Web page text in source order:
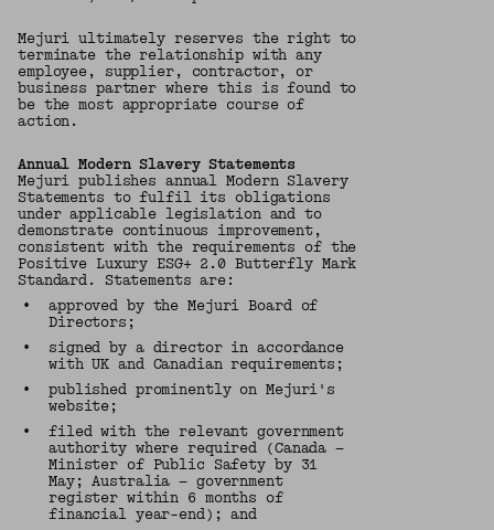
Mejuri ultimately reserves the right to
terminate the relationship with any
employee, supplier, contractor, or
business partner where this is found to
be the most appropriate course of
action.
Annual Modern Slavery Statements
Mejuri publishes annual Modern Slavery
Statements to fulfil its obligations
under applicable legislation and to
demonstrate continuous improvement,
consistent with the requirements of the
Positive Luxury ESG+ 2.0 Butterfly Mark
Standard. Statements are:
•
approved by the Mejuri Board of
Directors;
•
signed by a director in accordance
with UK and Canadian requirements;
•
published prominently on Mejuri's
website;
•
filed with the relevant government
authority where required (Canada —
Minister of Public Safety by 31
May; Australia — government
register within 6 months of
financial year-end); and